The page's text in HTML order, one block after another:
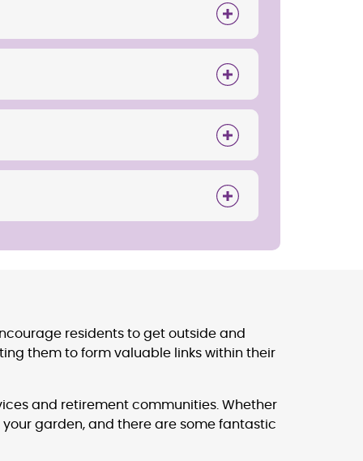
residents to get outside and
them to form valuable links within their
and retirement communities. Whether
garden, and there are some fantastic